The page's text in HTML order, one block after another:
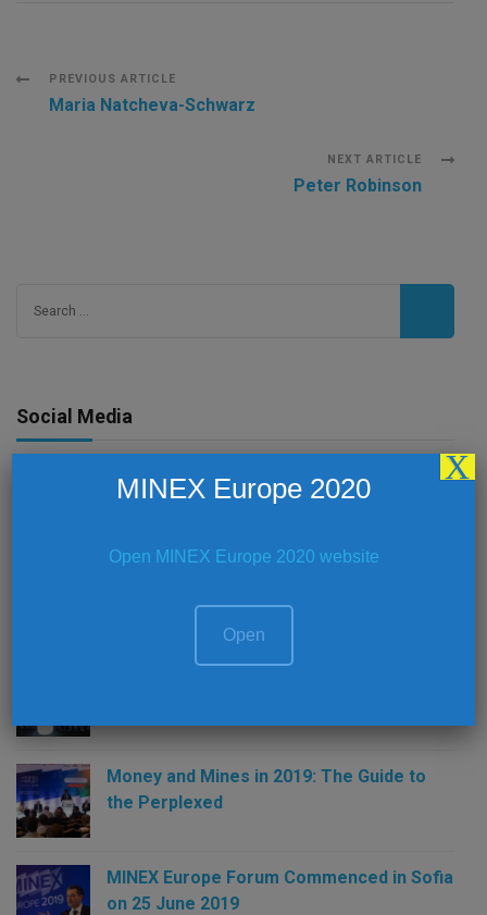
Post
PREVIOUS ARTICLE
Maria Natcheva-Schwarz
NEXT ARTICLE
Peter Robinson
Social Media
Money and Mines in 2019: The Guide to
the Perplexed
MINEX Europe Forum Commenced in Sofia
on 25 June 2019
MINEX Europe 2020
Open MINEX Europe 2020 website
Open
X